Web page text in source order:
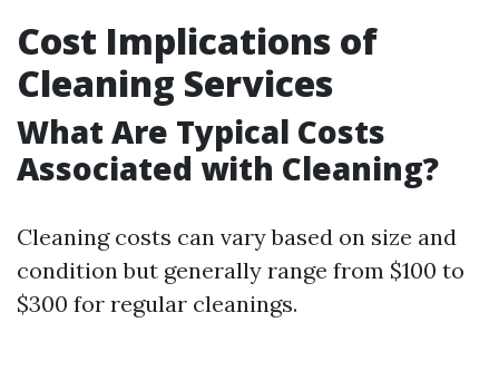
Cost Implications of
Cleaning Services
What Are Typical Costs
Associated with Cleaning?
Cleaning costs can vary based on size and
condition but generally range from $100 to
$300 for regular cleanings.